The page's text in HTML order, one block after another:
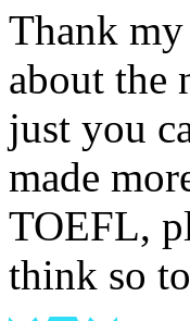
Thank
about the
just you
made
TOEFL,
think so